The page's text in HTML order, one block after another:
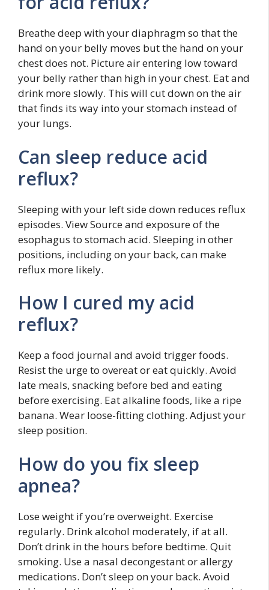
Breathe deep with your diaphragm so that the
hand on your belly moves but the hand on your
chest does not. Picture air entering low toward
your belly rather than high in your chest. Eat and
drink more slowly. This will cut down on the air
that finds its way into your stomach instead of
your lungs.
Can sleep reduce acid
reflux?
Sleeping with your left side down reduces reflux
episodes. View Source and exposure of the
esophagus to stomach acid. Sleeping in other
positions, including on your back, can make
reflux more likely.
How I cured my acid
reflux?
Keep a food journal and avoid trigger foods.
Resist the urge to overeat or eat quickly. Avoid
late meals, snacking before bed and eating
before exercising. Eat alkaline foods, like a ripe
banana. Wear loose-fitting clothing. Adjust your
sleep position.
How do you fix sleep
apnea?
Lose weight if you’re overweight. Exercise
regularly. Drink alcohol moderately, if at all.
Don’t drink in the hours before bedtime. Quit
smoking. Use a nasal decongestant or allergy
medications. Don’t sleep on your back. Avoid